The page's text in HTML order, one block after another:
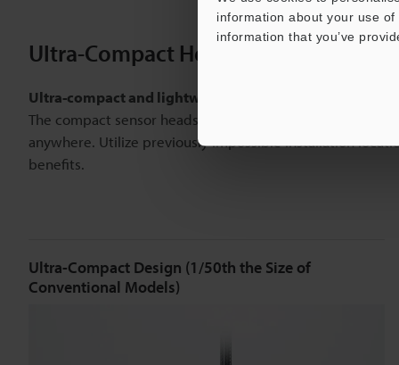
information about your use
information that you’ve
Ultra-Compact Heads for Worry-Free
Ultra-compact and lightweight
The compact sensor heads, including the industry’s
anywhere. Utilize previously impossible installation
benefits.
Ultra-Compact Design (1/50th the Size of
Conventional Models)